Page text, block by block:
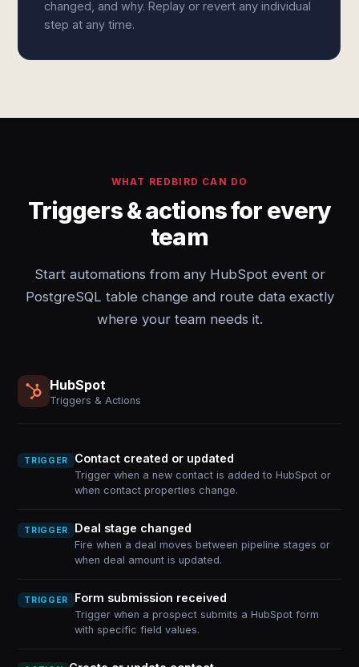
changed, and why. Replay or revert any individual
step at any time.
WHAT REDBIRD CAN DO
Triggers & actions for every
team
Start automations from any HubSpot event or
PostgreSQL table change and route data exactly
where your team needs it.
HubSpot
Triggers & Actions
TRIGGER Contact created or updated
Trigger when a new contact is added to HubSpot or
when contact properties change.
TRIGGER Deal stage changed
Fire when a deal moves between pipeline stages or
when deal amount is updated.
TRIGGER Form submission received
Trigger when a prospect submits a HubSpot form
with specific field values.